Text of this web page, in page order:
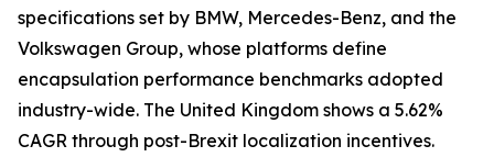
specifications set by BMW, Mercedes-Benz, and the
Volkswagen Group, whose platforms define
encapsulation performance benchmarks adopted
industry-wide. The United Kingdom shows a 5.62%
CAGR through post-Brexit localization incentives.